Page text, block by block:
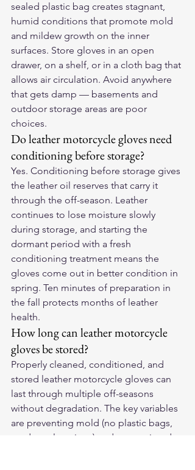
sealed plastic bag creates stagnant,
humid conditions that promote mold
and mildew growth on the inner
surfaces. Store gloves in an open
drawer, on a shelf, or in a cloth bag that
allows air circulation. Avoid anywhere
that gets damp — basements and
outdoor storage areas are poor
choices.
Do leather motorcycle gloves need
conditioning before storage?
Yes. Conditioning before storage gives
the leather oil reserves that carry it
through the off-season. Leather
continues to lose moisture slowly
during storage, and starting the
dormant period with a fresh
conditioning treatment means the
gloves come out in better condition in
spring. Ten minutes of preparation in
the fall protects months of leather
health.
How long can leather motorcycle
gloves be stored?
Properly cleaned, conditioned, and
stored leather motorcycle gloves can
last through multiple off-seasons
without degradation. The key variables
are preventing mold (no plastic bags,
no damp locations) and preventing dry-